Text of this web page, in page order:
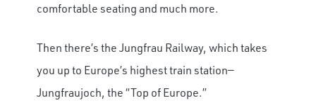
comfortable seating and much more.
Then there’s the Jungfrau Railway, which takes
you up to Europe’s highest train station—
Jungfraujoch, the “Top of Europe.”